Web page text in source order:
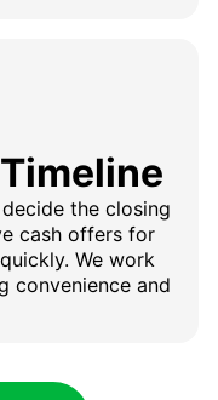
the closing
cash offers for
We work
convenience and